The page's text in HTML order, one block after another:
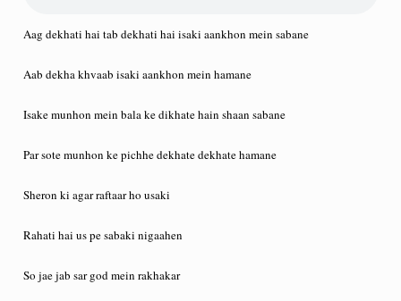
Aag dekhati hai tab dekhati hai isaki aankhon mein sabane
Aab dekha khvaab isaki aankhon mein hamane
Isake munhon mein bala ke dikhate hain shaan sabane
Par sote munhon ke pichhe dekhate dekhate hamane
Sheron ki agar raftaar ho usaki
Rahati hai us pe sabaki nigaahen
So jae jab sar god mein rakhakar